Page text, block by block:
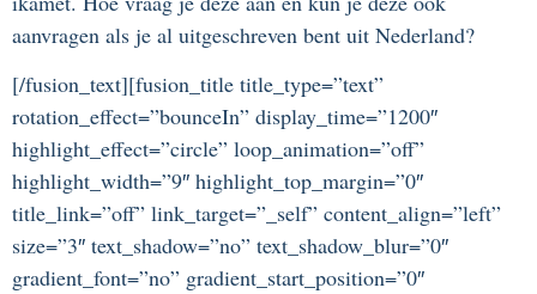
aanvragen als je al uitgeschreven bent uit Nederland?
[/fusion_text][fusion_title title_type=”text”
rotation_effect=”bounceIn” display_time=”1200″
highlight_effect=”circle” loop_animation=”off”
highlight_width=”9″ highlight_top_margin=”0″
title_link=”off” link_target=”_self” content_align=”left”
size=”3″ text_shadow=”no” text_shadow_blur=”0″
gradient_font=”no” gradient_start_position=”0″